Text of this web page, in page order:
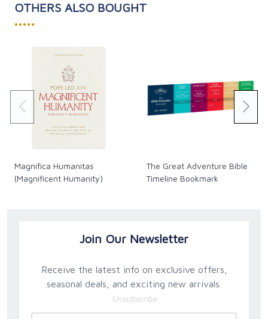
OTHERS ALSO BOUGHT
•••••
Magnifica Humanitas
(Magnificent Humanity)
The Great Adventure Bible
Timeline Bookmark
Join Our Newsletter
Receive the latest info on exclusive offers,
seasonal deals, and exciting new arrivals.
Unsubscribe